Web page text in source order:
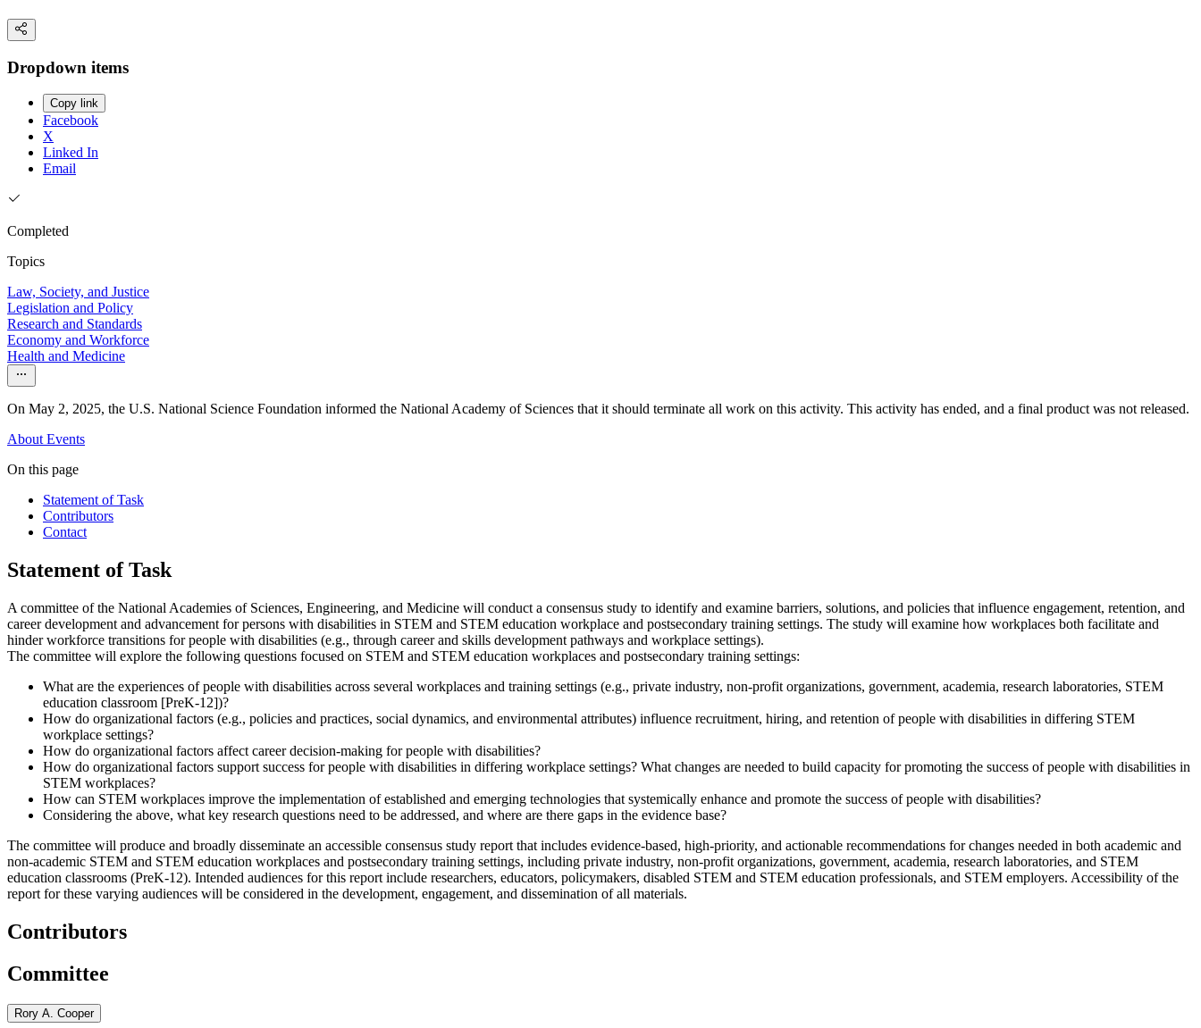
Dropdown items
Copy link
Facebook
X
Linked In
Email
Completed
Topics
Law, Society, and Justice
Legislation and Policy
Research and Standards
Economy and Workforce
Health and Medicine
On May 2, 2025, the U.S. National Science Foundation informed the National Academy of Sciences that it should terminate all work on this activity. This activity has ended, and a final product was not released.
About Events
On this page
Statement of Task
Contributors
Contact
Statement of Task
A committee of the National Academies of Sciences, Engineering, and Medicine will conduct a consensus study to identify and examine barriers, solutions, and policies that influence engagement, retention, and
career development and advancement for persons with disabilities in STEM and STEM education workplace and postsecondary training settings. The study will examine how workplaces both facilitate and
hinder workforce transitions for people with disabilities (e.g., through career and skills development pathways and workplace settings).
The committee will explore the following questions focused on STEM and STEM education workplaces and postsecondary training settings:
What are the experiences of people with disabilities across several workplaces and training settings (e.g., private industry, non-profit organizations, government, academia, research laboratories, STEM
education classroom [PreK-12])?
How do organizational factors (e.g., policies and practices, social dynamics, and environmental attributes) influence recruitment, hiring, and retention of people with disabilities in differing STEM
workplace settings?
How do organizational factors affect career decision-making for people with disabilities?
How do organizational factors support success for people with disabilities in differing workplace settings? What changes are needed to build capacity for promoting the success of people with disabilities in
STEM workplaces?
How can STEM workplaces improve the implementation of established and emerging technologies that systemically enhance and promote the success of people with disabilities?
Considering the above, what key research questions need to be addressed, and where are there gaps in the evidence base?
The committee will produce and broadly disseminate an accessible consensus study report that includes evidence-based, high-priority, and actionable recommendations for changes needed in both academic and
non-academic STEM and STEM education workplaces and postsecondary training settings, including private industry, non-profit organizations, government, academia, research laboratories, and STEM
education classrooms (PreK-12). Intended audiences for this report include researchers, educators, policymakers, disabled STEM and STEM education professionals, and STEM employers. Accessibility of the
report for these varying audiences will be considered in the development, engagement, and dissemination of all materials.
Contributors
Committee
Rory A. Cooper